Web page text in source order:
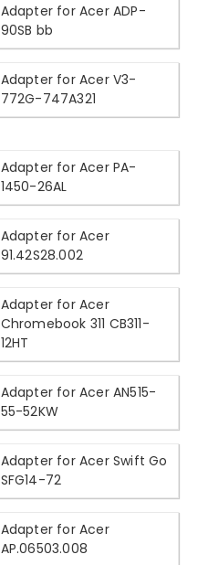
Adapter for Acer ADP-
90SB bb
Adapter for Acer V3-
772G-747A321
Adapter for Acer PA-
1450-26AL
Adapter for Acer
91.42S28.002
Adapter for Acer
Chromebook 311 CB311-
12HT
Adapter for Acer AN515-
55-52KW
Adapter for Acer Swift Go
SFG14-72
Adapter for Acer
AP.06503.008